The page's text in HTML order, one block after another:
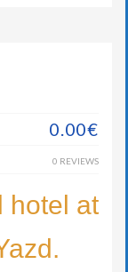
0.00€
0 REVIEWS
hotel at